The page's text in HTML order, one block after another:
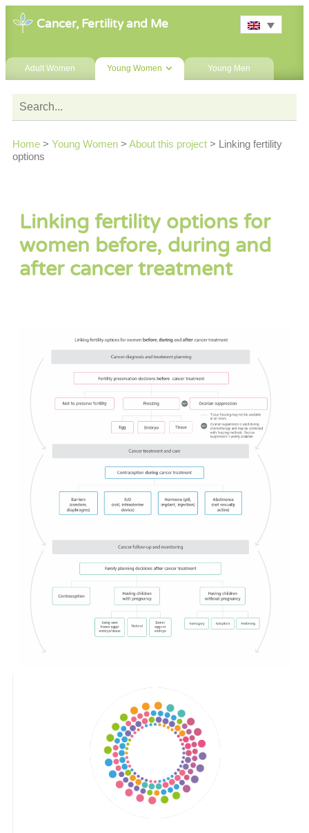
Cancer, Fertility and Me
Adult Women Young Women Young Men
Home > Young Women > About this project > Linking fertility
options
Linking fertility options for
women before, during and
after cancer treatment